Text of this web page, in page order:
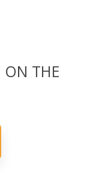
THE